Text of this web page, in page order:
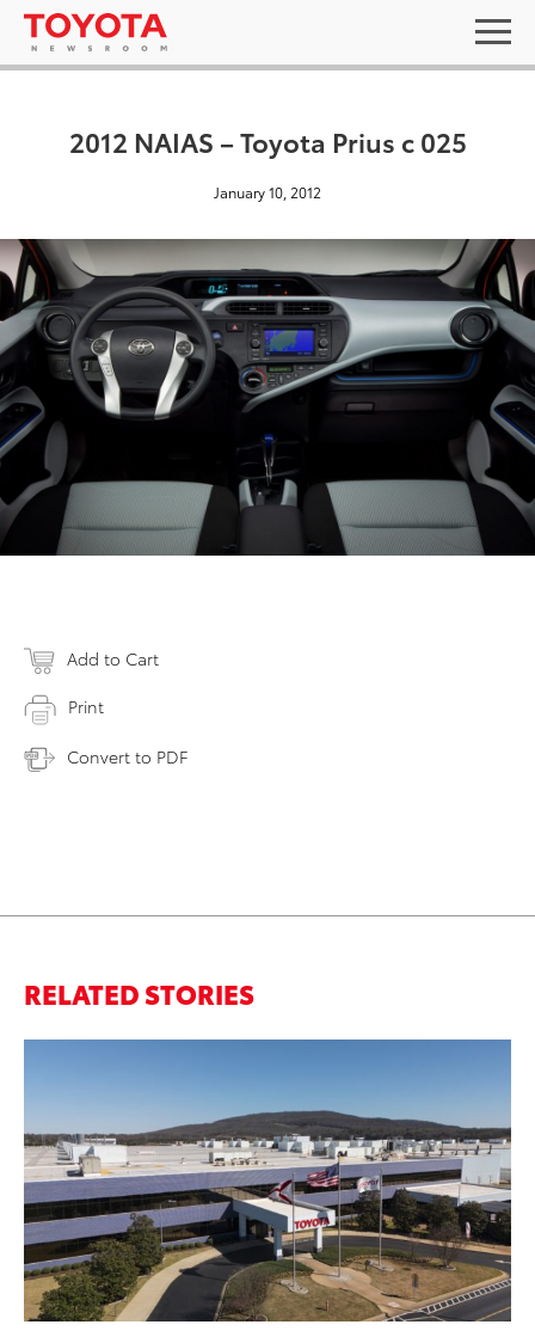
2012 NAIAS – Toyota Prius c 025
January 10, 2012
Add to Cart
Print
Convert to PDF
RELATED STORIES